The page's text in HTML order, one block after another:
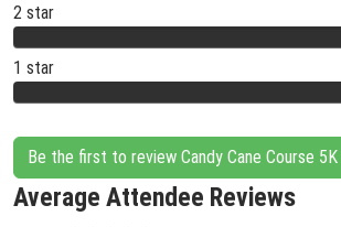
2 star
1 star
Be the first to review Candy Cane Course
Average Attendee Reviews